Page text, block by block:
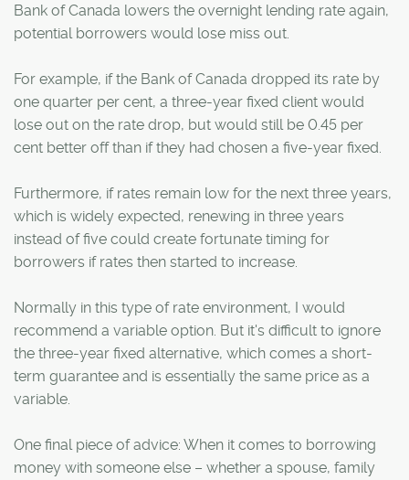
Bank of Canada lowers the overnight lending rate again,
potential borrowers would lose miss out.
For example, if the Bank of Canada dropped its rate by
one quarter per cent, a three-year fixed client would
lose out on the rate drop, but would still be 0.45 per
cent better off than if they had chosen a five-year fixed.
Furthermore, if rates remain low for the next three years,
which is widely expected, renewing in three years
instead of five could create fortunate timing for
borrowers if rates then started to increase.
Normally in this type of rate environment, I would
recommend a variable option. But it's difficult to ignore
the three-year fixed alternative, which comes a short-
term guarantee and is essentially the same price as a
variable.
One final piece of advice: When it comes to borrowing
money with someone else – whether a spouse, family